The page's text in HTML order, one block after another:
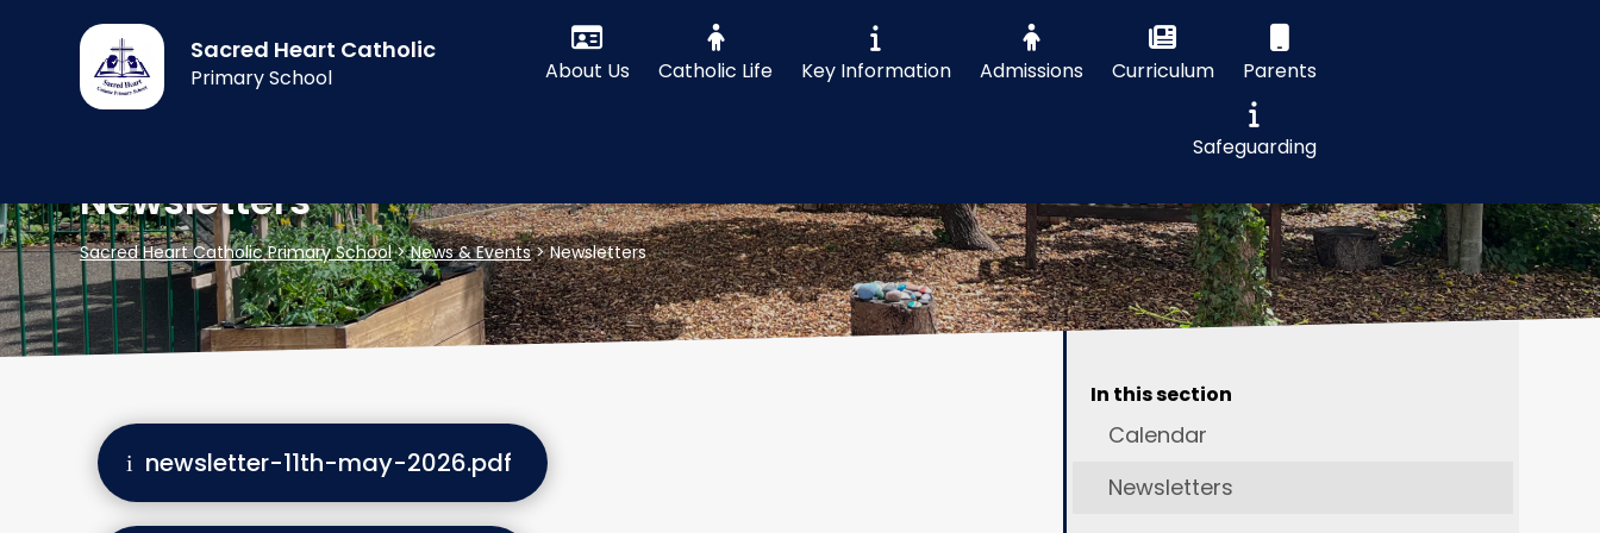
Sacred Heart Catholic
Primary School About Us Catholic Life Key Information Admissions Curriculum Parents
Safeguarding
Newsletters
Sacred Heart Catholic Primary School>News & Events>Newsletters
newsletter-11th-may-2026.pdf
In this section
Calendar
Newsletters